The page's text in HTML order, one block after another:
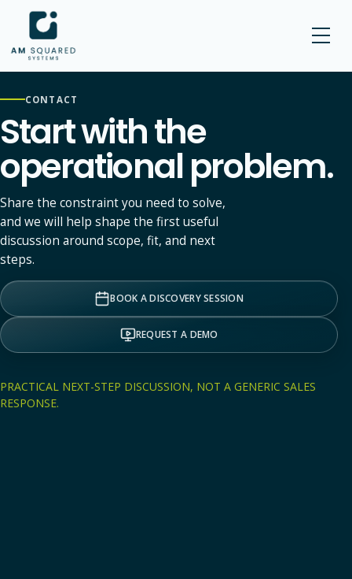
AM SQUARED
CONTACT
Start with the
operational problem.
Share the constraint you need to solve,
and we will help shape the first useful
discussion around scope, fit, and next
steps.
BOOK A DISCOVERY SESSION
REQUEST A DEMO
PRACTICAL NEXT-STEP DISCUSSION, NOT A GENERIC SALES
RESPONSE.